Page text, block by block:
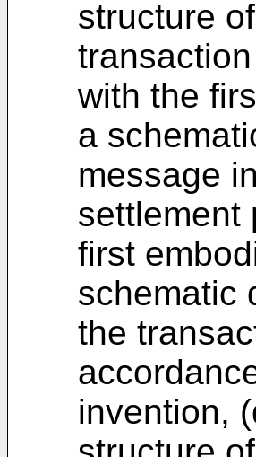
structure
with the
a
message
settlement
first
schematic
the
invention,